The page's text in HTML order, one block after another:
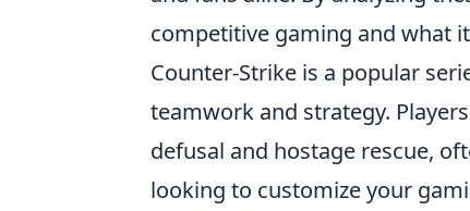
competitive gaming and what
Counter-Strike is a popular
teamwork and strategy.
defusal and hostage rescue,
looking to customize your